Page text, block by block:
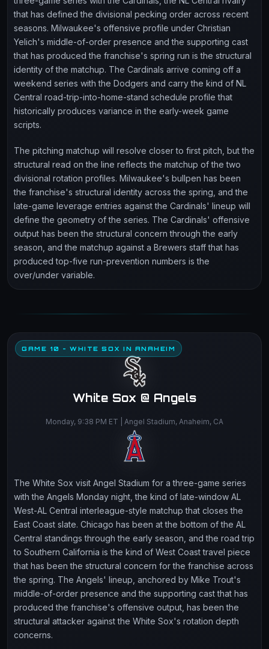
that has defined the divisional pecking order across recent
seasons. Milwaukee's offensive profile under Christian
Yelich's middle-of-order presence and the supporting cast
that has produced the franchise's spring run is the structural
identity of the matchup. The Cardinals arrive coming off a
weekend series with the Dodgers and carry the kind of NL
Central road-trip-into-home-stand schedule profile that
historically produces variance in the early-week game
scripts.
The pitching matchup will resolve closer to first pitch, but the
structural read on the line reflects the matchup of the two
divisional rotation profiles. Milwaukee's bullpen has been
the franchise's structural identity across the spring, and the
late-game leverage entries against the Cardinals' lineup will
define the geometry of the series. The Cardinals' offensive
output has been the structural concern through the early
season, and the matchup against a Brewers staff that has
produced top-five run-prevention numbers is the
over/under variable.
GAME 10 - WHITE SOX IN ANAHEIM
White Sox @ Angels
Monday, 9:38 PM ET | Angel Stadium, Anaheim, CA
The White Sox visit Angel Stadium for a three-game series
with the Angels Monday night, the kind of late-window AL
West-AL Central interleague-style matchup that closes the
East Coast slate. Chicago has been at the bottom of the AL
Central standings through the early season, and the road trip
to Southern California is the kind of West Coast travel piece
that has been the structural concern for the franchise across
the spring. The Angels' lineup, anchored by Mike Trout's
middle-of-order presence and the supporting cast that has
produced the franchise's offensive output, has been the
structural attacker against the White Sox's rotation depth
concerns.